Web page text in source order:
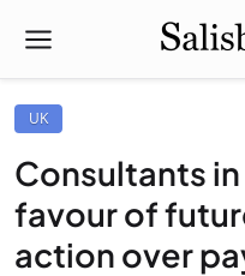
UK
Consultants
favour of
action over